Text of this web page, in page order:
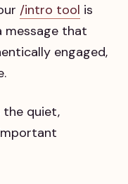
/intro tool is
message that
engaged,
quiet,